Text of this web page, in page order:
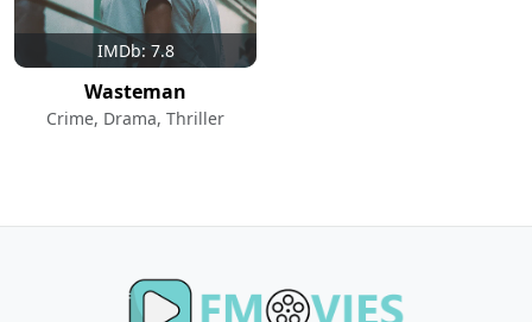
IMDb: 7.8
Wasteman
Crime, Drama, Thriller